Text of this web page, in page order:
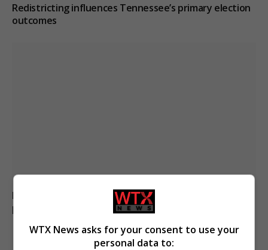
Redistricting influences Tennessee’s primary election
outcomes
Pregnant shopkeeper assaulted and robbed by men
posing as customers in Argentina
WTX News asks for your consent to use your
personal data to: